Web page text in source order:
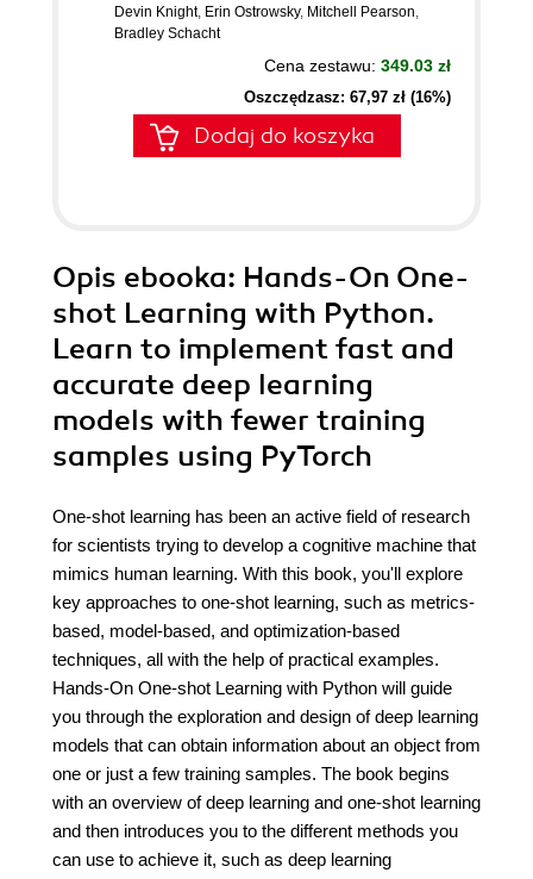
Devin Knight, Erin Ostrowsky, Mitchell Pearson,
Bradley Schacht
Cena zestawu: 349.03 zł
Oszczędzasz: 67,97 zł (16%)
Dodaj do koszyka
Opis ebooka: Hands-On One-
shot Learning with Python.
Learn to implement fast and
accurate deep learning
models with fewer training
samples using PyTorch
One-shot learning has been an active field of research
for scientists trying to develop a cognitive machine that
mimics human learning. With this book, you'll explore
key approaches to one-shot learning, such as metrics-
based, model-based, and optimization-based
techniques, all with the help of practical examples.
Hands-On One-shot Learning with Python will guide
you through the exploration and design of deep learning
models that can obtain information about an object from
one or just a few training samples. The book begins
with an overview of deep learning and one-shot learning
and then introduces you to the different methods you
can use to achieve it, such as deep learning